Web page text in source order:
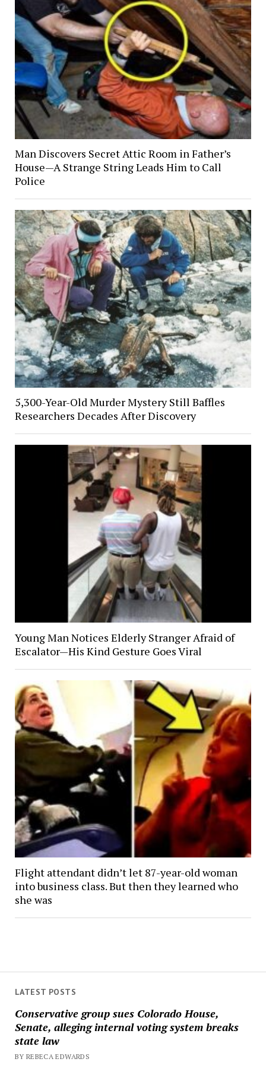
LATEST POSTS
Conservative group sues Colorado House,
Senate, alleging internal voting system breaks
state law
BY REBECA EDWARDS
Man Discovers Secret Attic Room in Father’s
House—A Strange String Leads Him to Call
Police
5,300-Year-Old Murder Mystery Still Baffles
Researchers Decades After Discovery
Young Man Notices Elderly Stranger Afraid of
Escalator—His Kind Gesture Goes Viral
Flight attendant didn’t let 87-year-old woman
into business class. But then they learned who
she was